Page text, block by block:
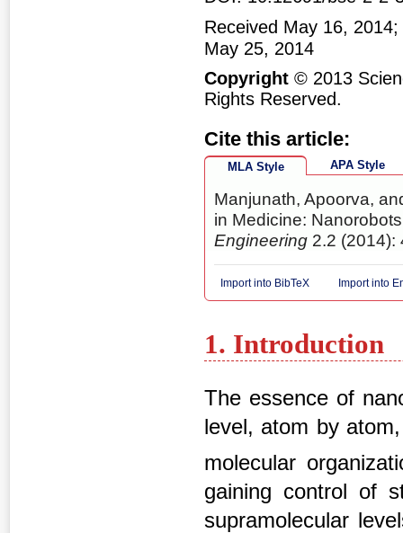
Received May 16,
May 25, 2014
Copyright© 2013
Rights Reserved.
Cite this article:
MLA Style APA Style
Manjunath, Apoorva,
in Medicine:
Engineering 2.2 (2014):
Import into BibTeX Import into
1. Introduction
The essence of
level, atom by
molecular
gaining control of
supramolecular